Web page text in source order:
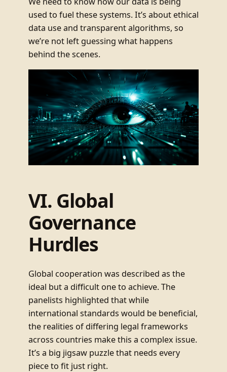
used to fuel these systems. It’s about ethical
data use and transparent algorithms, so
we’re not left guessing what happens
behind the scenes.
VI. Global
Governance
Hurdles
Global cooperation was described as the
ideal but a difficult one to achieve. The
panelists highlighted that while
international standards would be beneficial,
the realities of differing legal frameworks
across countries make this a complex issue.
It’s a big jigsaw puzzle that needs every
piece to fit just right.